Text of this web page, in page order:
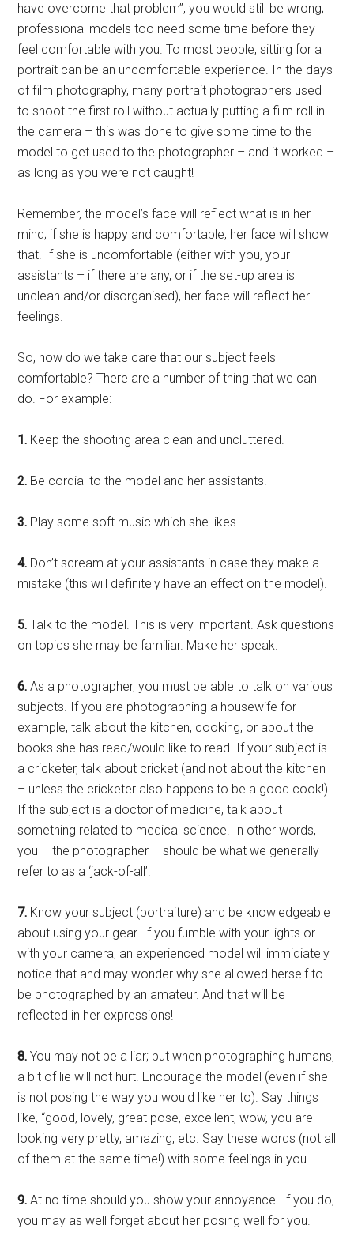
have overcome that problem”, you would still be wrong;
professional models too need some time before they
feel comfortable with you. To most people, sitting for a
portrait can be an uncomfortable experience. In the days
of film photography, many portrait photographers used
to shoot the first roll without actually putting a film roll in
the camera – this was done to give some time to the
model to get used to the photographer – and it worked –
as long as you were not caught!
Remember, the model’s face will reflect what is in her
mind; if she is happy and comfortable, her face will show
that. If she is uncomfortable (either with you, your
assistants – if there are any, or if the set-up area is
unclean and/or disorganised), her face will reflect her
feelings.
So, how do we take care that our subject feels
comfortable? There are a number of thing that we can
do. For example:
1. Keep the shooting area clean and uncluttered.
2. Be cordial to the model and her assistants.
3. Play some soft music which she likes.
4. Don’t scream at your assistants in case they make a
mistake (this will definitely have an effect on the model).
5. Talk to the model. This is very important. Ask questions
on topics she may be familiar. Make her speak.
6. As a photographer, you must be able to talk on various
subjects. If you are photographing a housewife for
example, talk about the kitchen, cooking, or about the
books she has read/would like to read. If your subject is
a cricketer, talk about cricket (and not about the kitchen
– unless the cricketer also happens to be a good cook!).
If the subject is a doctor of medicine, talk about
something related to medical science. In other words,
you – the photographer – should be what we generally
refer to as a ‘jack-of-all’.
7. Know your subject (portraiture) and be knowledgeable
about using your gear. If you fumble with your lights or
with your camera, an experienced model will immidiately
notice that and may wonder why she allowed herself to
be photographed by an amateur. And that will be
reflected in her expressions!
8. You may not be a liar; but when photographing humans,
a bit of lie will not hurt. Encourage the model (even if she
is not posing the way you would like her to). Say things
like, “good, lovely, great pose, excellent, wow, you are
looking very pretty, amazing, etc. Say these words (not all
of them at the same time!) with some feelings in you.
9. At no time should you show your annoyance. If you do,
you may as well forget about her posing well for you.